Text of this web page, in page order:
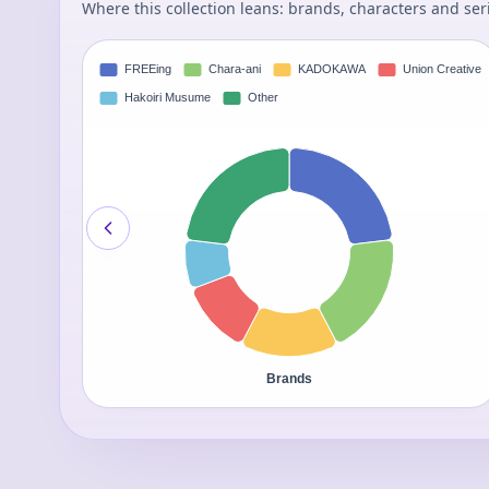
Where this collection leans: brands, characters and